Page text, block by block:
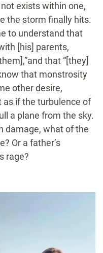
exists within one,
the storm finally hits.
to understand that
[his] parents,
that “[they]
that monstrosity
other desire,
as if the turbulence of
a plane from the sky.
damage, what of the
Or a father’s
rage?